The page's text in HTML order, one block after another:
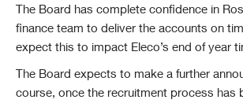
The Board has complete confidence in
finance team to deliver the accounts on
expect this to impact Eleco’s end of year
The Board expects to make a further
course, once the recruitment process has